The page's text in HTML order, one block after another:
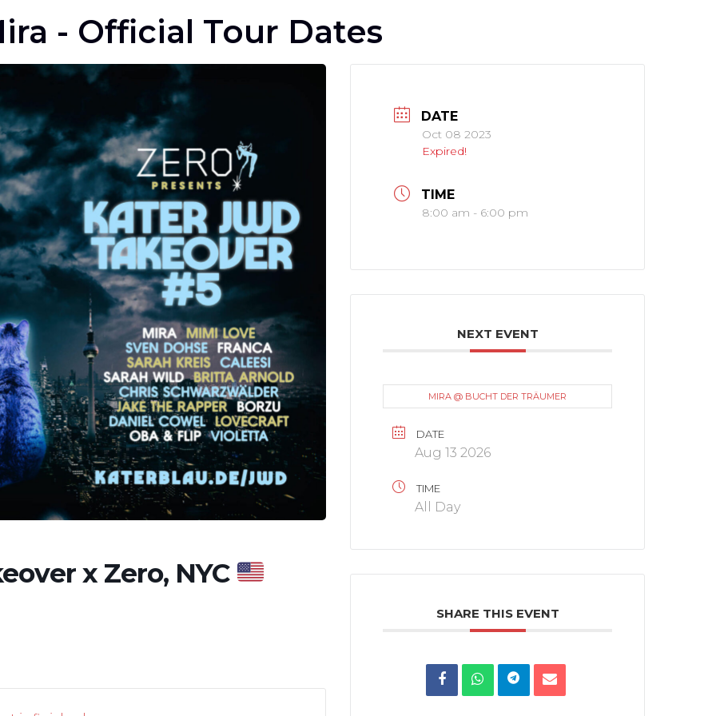
- Official Tour Dates
x Zero, NYC
DATE
Oct 08 2023
Expired!
TIME
8:00 am - 6:00 pm
NEXT EVENT
MIRA @ BUCHT DER TRÄUMER
DATE
Aug 13 2026
TIME
All Day
SHARE THIS EVENT